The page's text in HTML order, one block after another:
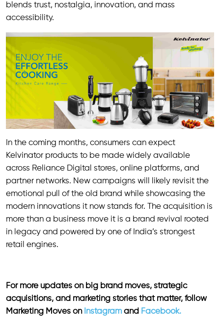
blends trust, nostalgia, innovation, and mass
accessibility.
In the coming months, consumers can expect
Kelvinator products to be made widely available
across Reliance Digital stores, online platforms, and
partner networks. New campaigns will likely revisit the
emotional pull of the old brand while showcasing the
modern innovations it now stands for. The acquisition is
more than a business move it is a brand revival rooted
in legacy and powered by one of India’s strongest
retail engines.
For more updates on big brand moves, strategic
acquisitions, and marketing stories that matter, follow
Marketing Moves on Instagram and Facebook.